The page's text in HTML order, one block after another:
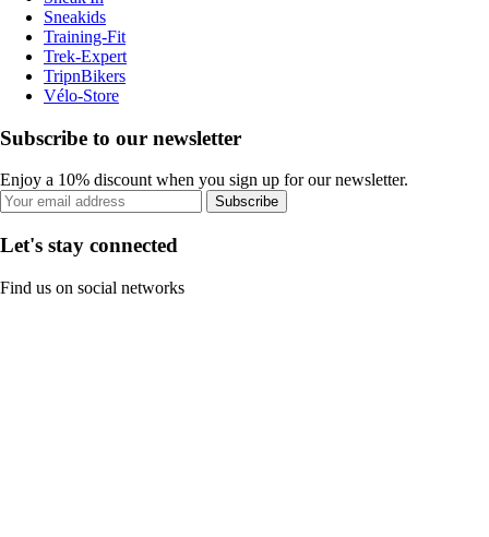
Sneakids
Training-Fit
Trek-Expert
TripnBikers
Vélo-Store
Subscribe to our newsletter
Enjoy a 10% discount when you sign up for our newsletter.
Subscribe
Let's stay connected
Find us on social networks